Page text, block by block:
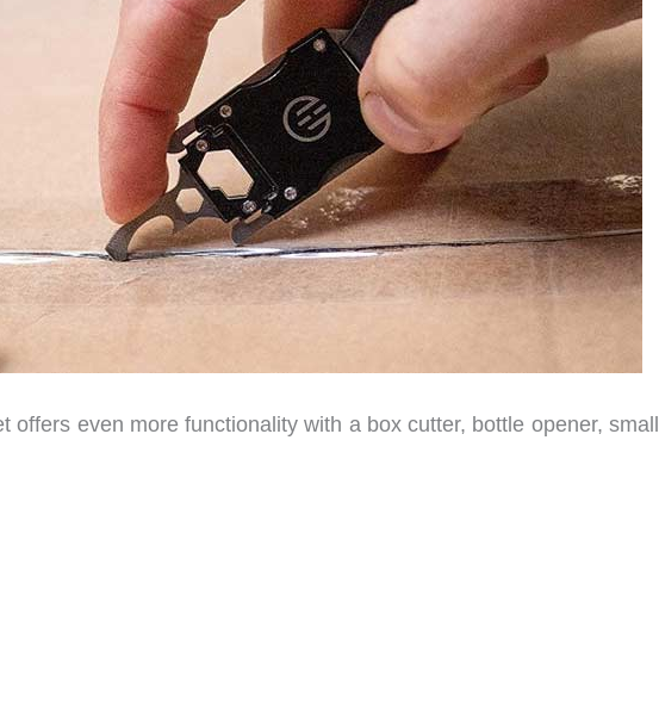
offers even more functionality with a box cutter, bottle opener, small